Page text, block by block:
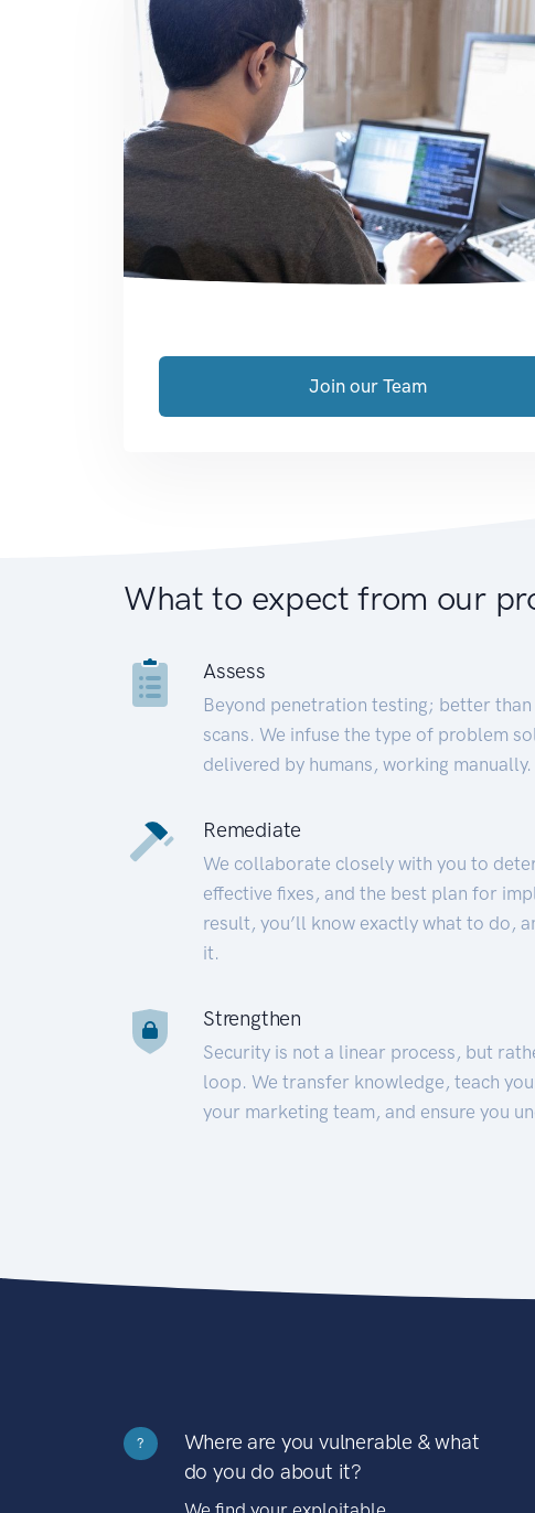
Join our Team
What to expect from our
Assess
Beyond penetration testing; better
scans. We infuse the type of problem
delivered by humans, working manually.
Remediate
We collaborate closely with you to
effective fixes, and the best plan for
result, you’ll know exactly what to do,
it.
Strengthen
Security is not a linear process, but
loop. We transfer knowledge, teach
your marketing team, and ensure you
?
Where are you vulnerable & what
do you do about it?